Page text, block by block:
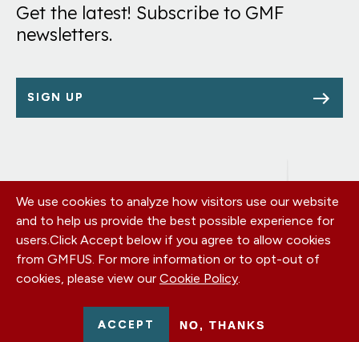
Get the latest! Subscribe to GMF
newsletters.
SIGN UP
Footer
menu
OUR OFFICES
PRIVACY POLICY
CAREERS
DONATE
CONTACT US
We use cookies to analyze how visitors use our website
and to help us provide the best possible experience for
users.Click Accept below if you agree to allow cookies
from GMFUS. For more information or to opt-out of
cookies, please view our Cookie Policy.
ACCEPT NO, THANKS